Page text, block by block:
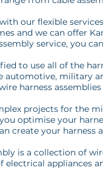
our flexible
and we can offer
service, you
to use all of the
military
harness
projects for the
optimise your
create your harness
is a collection of
appliances